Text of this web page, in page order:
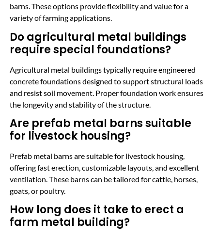
barns. These options provide flexibility and value for a
variety of farming applications.
Do agricultural metal buildings
require special foundations?
Agricultural metal buildings typically require engineered
concrete foundations designed to support structural loads
and resist soil movement. Proper foundation work ensures
the longevity and stability of the structure.
Are prefab metal barns suitable
for livestock housing?
Prefab metal barns are suitable for livestock housing,
offering fast erection, customizable layouts, and excellent
ventilation. These barns can be tailored for cattle, horses,
goats, or poultry.
How long does it take to erect a
farm metal building?